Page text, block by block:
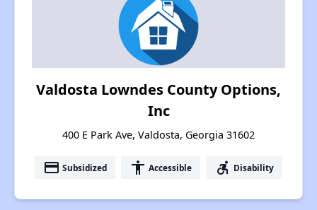
Valdosta Lowndes County Options,
Inc
400 E Park Ave, Valdosta, Georgia 31602
payment Subsidized accessibility Accessible accessible_forward Disability